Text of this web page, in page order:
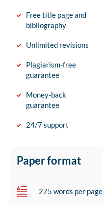
Free title page and
bibliography
Unlimited revisions
Plagiarism-free
guarantee
Money-back
guarantee
24/7 support
Paper format
275 words per page